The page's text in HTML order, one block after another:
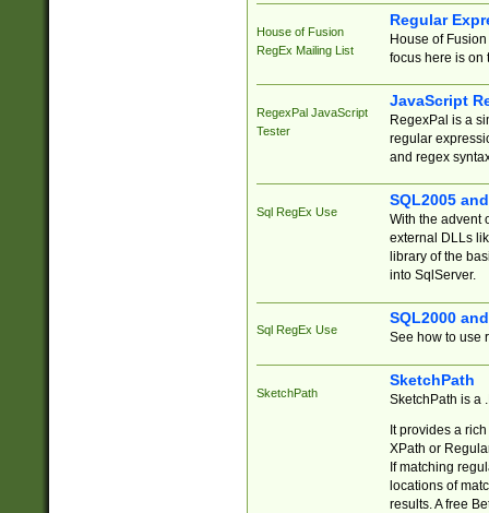
House of Fusion
RegEx Mailing List
Regular
House of
focus here is on
RegexPal JavaScript
Tester
JavaScript
RegexPal is a
regular
and regex
Sql RegEx Use
SQL2005
With the advent
external DLLs
library of the
into SqlServer.
Sql RegEx Use
SQL2000
See how to use
SketchPath
SketchPath
SketchPath is a
It provides a
XPath or
If matching
locations of
results. A free